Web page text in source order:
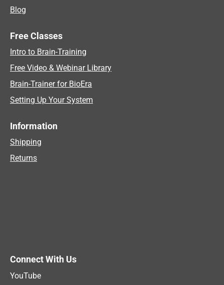
Blog
Free Classes
Intro to Brain-Training
Free Video & Webinar Library
Brain-Trainer for BioEra
Setting Up Your System
Information
Shipping
Returns
Connect With Us
YouTube